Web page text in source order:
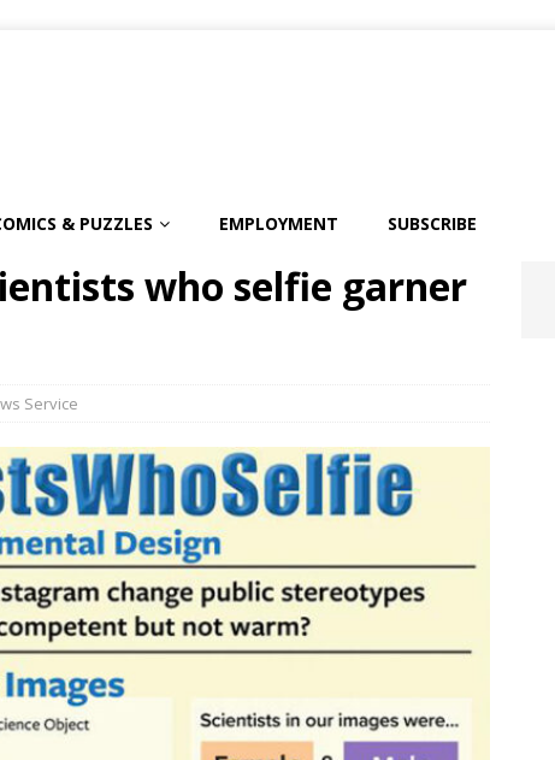
& PUZZLES EMPLOYMENT SUBSCRIBE
who selfie garner
Service